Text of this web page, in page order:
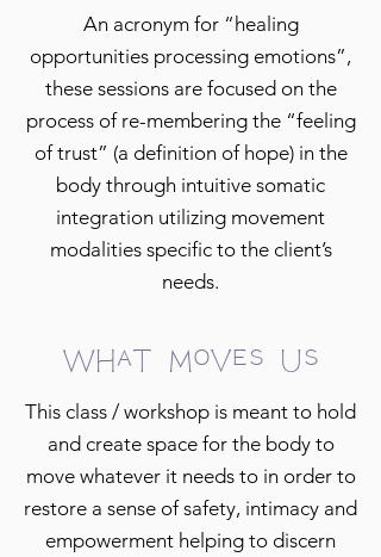
An acronym for “healing
opportunities processing emotions”,
these sessions are focused on the
process of re-membering the “feeling
of trust” (a definition of hope) in the
body through intuitive somatic
integration utilizing movement
modalities specific to the client’s
needs.
What Moves Us
This class / workshop is meant to hold
and create space for the body to
move whatever it needs to in order to
restore a sense of safety, intimacy and
empowerment helping to discern